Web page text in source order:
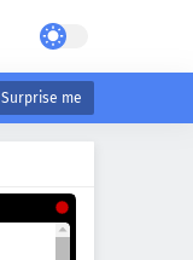
Surprise me